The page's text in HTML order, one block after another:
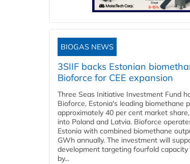
BIOGAS NEWS
3SIIF backs Estonian
Bioforce for CEE expansion
Three Seas Initiative Investment Fund
Bioforce, Estonia's leading biomethane
approximately 40 per cent market
into Poland and Latvia. Bioforce
Estonia with combined biomethane
GWh annually. The investment will
development targeting fourfold
by...